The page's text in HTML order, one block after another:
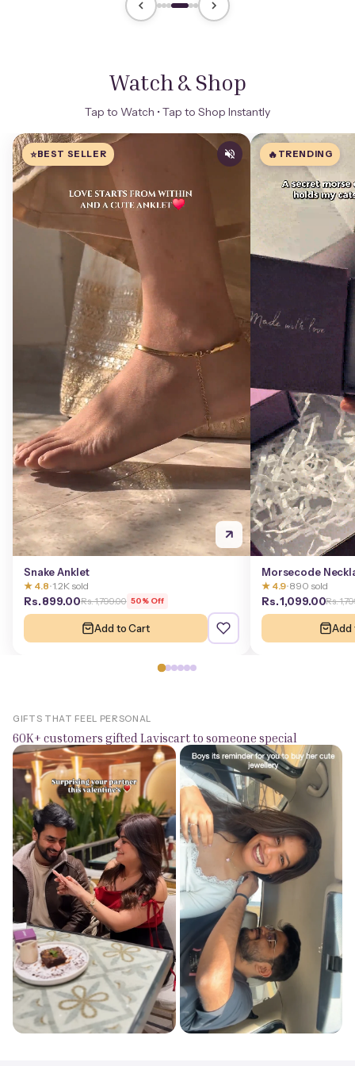
Watch & Shop
Tap to Watch • Tap to Shop Instantly
⭐BEST SELLER
Snake Anklet
★ 4.8•1.2K sold
Rs. 899.00Rs. 1,799.00 50% Off
Add to Cart
🔥 TRENDING
Morsecode
★ 4.9•890 sold
Rs. 1,099.00Rs.
Add
GIFTS THAT FEEL PERSONAL
60K+ customers gifted Laviscart to someone special